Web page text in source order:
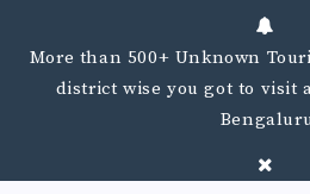
More than 500+ Unknown
district wise you got to visit